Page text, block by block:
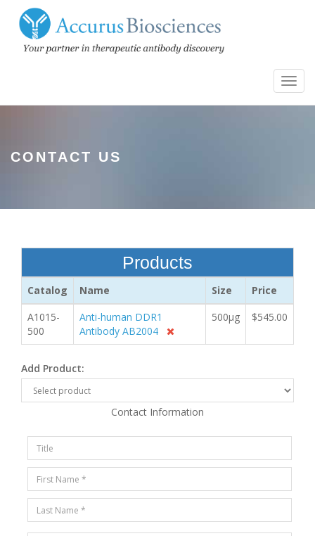
CONTACT US
Products
Catalog Name Size
Price
A1015-
500
Anti-human DDR1
Antibody AB2004
500µg $545.00
Add Product:
Contact Information